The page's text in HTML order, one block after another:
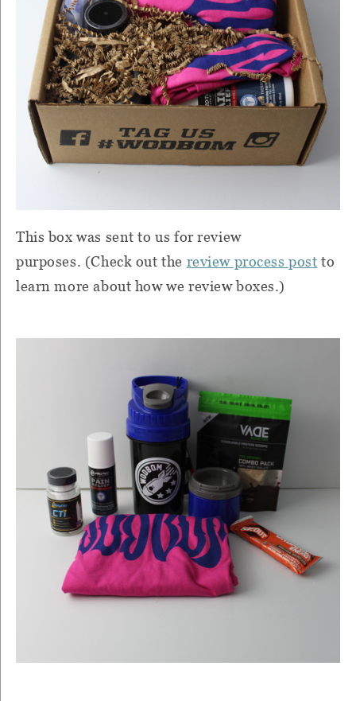
This box was sent to us for review
purposes. (Check out the review process post to
learn more about how we review boxes.)